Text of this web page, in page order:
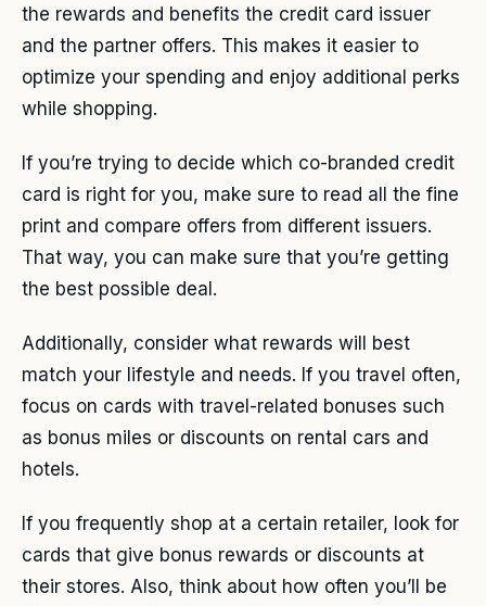
the rewards and benefits the credit card issuer
and the partner offers. This makes it easier to
optimize your spending and enjoy additional perks
while shopping.
If you’re trying to decide which co-branded credit
card is right for you, make sure to read all the fine
print and compare offers from different issuers.
That way, you can make sure that you’re getting
the best possible deal.
Additionally, consider what rewards will best
match your lifestyle and needs. If you travel often,
focus on cards with travel-related bonuses such
as bonus miles or discounts on rental cars and
hotels.
If you frequently shop at a certain retailer, look for
cards that give bonus rewards or discounts at
their stores. Also, think about how often you’ll be